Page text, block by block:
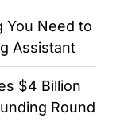
You Need to
Assistant
$4 Billion
Round